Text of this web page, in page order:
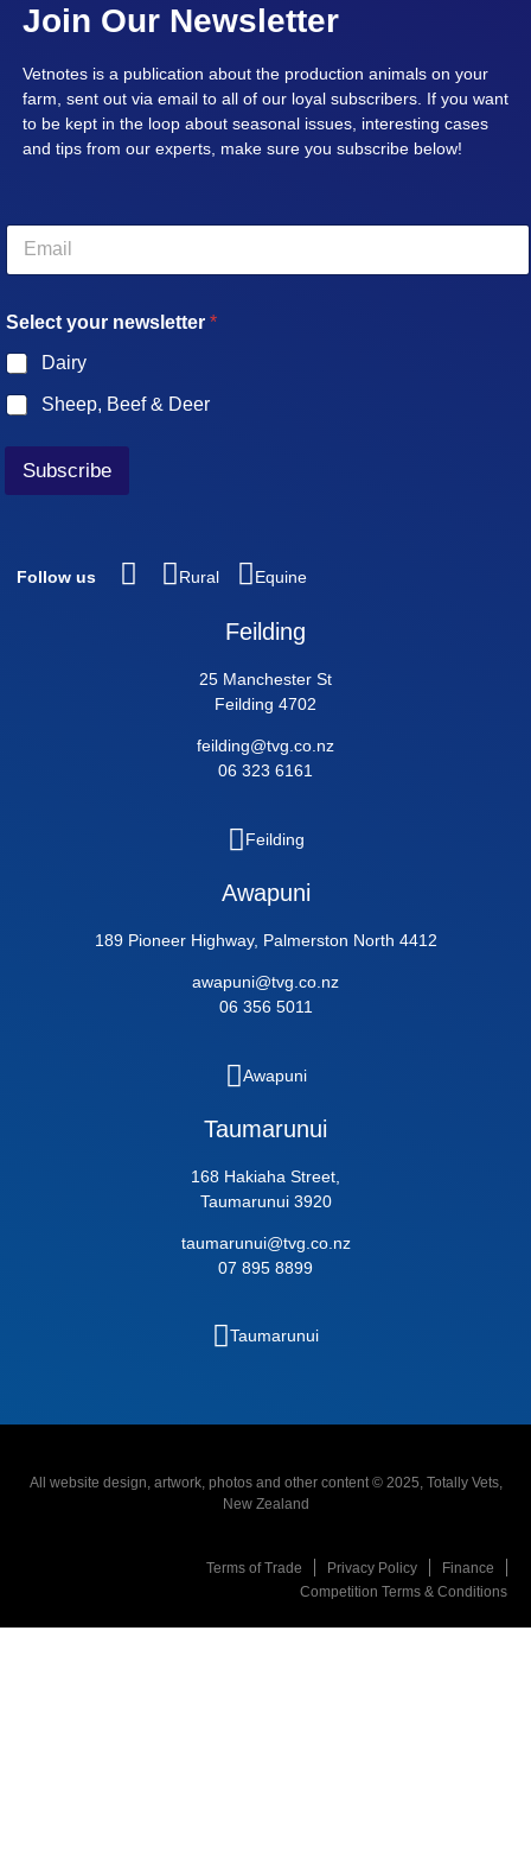
Join Our Newsletter
Vetnotes is a publication about the production animals on your
farm, sent out via email to all of our loyal subscribers. If you want
to be kept in the loop about seasonal issues, interesting cases
and tips from our experts, make sure you subscribe below!
E
a
le
w
s
l
e
Select your newsletter *
Dairy
Sheep, Beef & Deer
Subscribe
Follow us Rural Equine
Feilding
25 Manchester St
Feilding 4702
feilding@tvg.co.nz
06 323 6161
Feilding
Awapuni
189 Pioneer Highway, Palmerston North 4412
awapuni@tvg.co.nz
06 356 5011
Awapuni
Taumarunui
168 Hakiaha Street,
Taumarunui 3920
taumarunui@tvg.co.nz
07 895 8899
Taumarunui
All website design, artwork, photos and other content © 2025, Totally Vets,
New Zealand
Terms of Trade Privacy Policy
Finance
Competition Terms & Conditions